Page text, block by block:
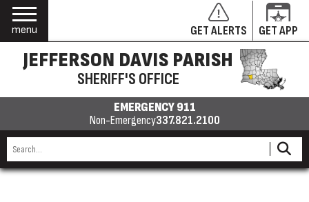
menu GET ALERTS GET APP
JEFFERSON DAVIS PARISH
SHERIFF'S OFFICE
EMERGENCY 911
Non-Emergency337.821.2100